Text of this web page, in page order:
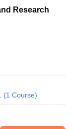
Research
(1 Course)